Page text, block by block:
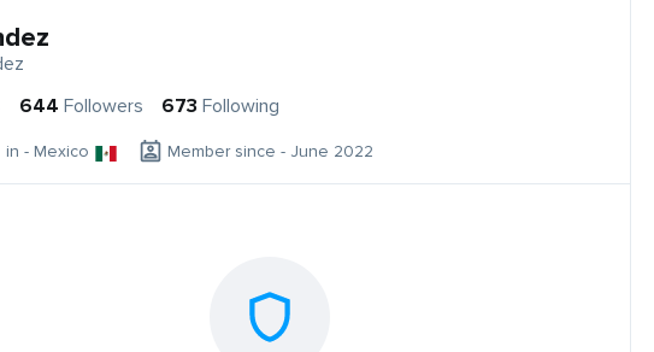
644 Followers 673 Following
in - Mexico Member since - June 2022